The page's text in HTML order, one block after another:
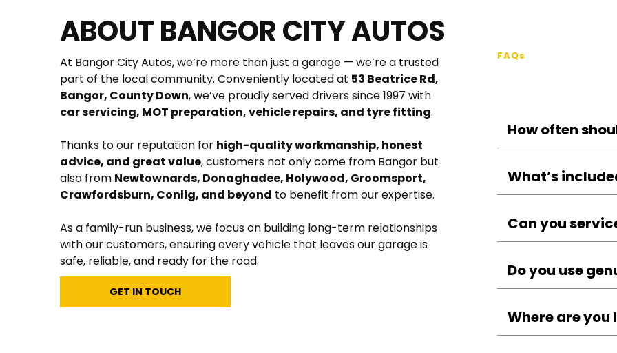
ABOUT BANGOR CITY AUTOS
At Bangor City Autos, we’re more than just a garage — we’re a trusted
part of the local community. Conveniently located at 53 Beatrice Rd,
Bangor, County Down
car servicing, MOT preparation, vehicle repairs, and tyre fitting.
Thanks to our reputation for high-quality workmanship, honest
advice, and great value, customers not only come from Bangor but
also from Newtownards, Donaghadee, Holywood, Groomsport,
Crawfordsburn, Conlig, and beyond to benefit from our expertise.
As a family-run business, we focus on building long-term relationships
with our customers, ensuring every vehicle that leaves our garage is
safe, reliable, and ready for the road.
GET IN TOUCH
FAQs
12,000 miles,
What’s
checks, safety
Can you
vans, and
specialists.
Do you use
ensuring reliability
Where are you